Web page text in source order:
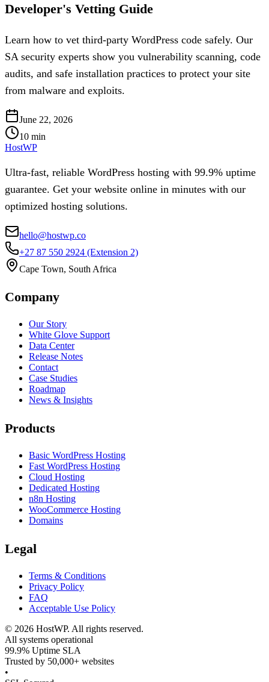
Developer's Vetting Guide
Learn how to vet third-party WordPress code safely. Our
SA security experts show you vulnerability scanning, code
audits, and safe installation practices to protect your site
from malware and exploits.
June 22, 2026
10 min
HostWP
Ultra-fast, reliable WordPress hosting with 99.9% uptime
guarantee. Get your website online in minutes with our
optimized hosting solutions.
hello@hostwp.co
+27 87 550 2924 (Extension 2)
Cape Town, South Africa
Company
Our Story
White Glove Support
Data Center
Release Notes
Contact
Case Studies
Roadmap
News & Insights
Products
Basic WordPress Hosting
Fast WordPress Hosting
Cloud Hosting
Dedicated Hosting
n8n Hosting
WooCommerce Hosting
Domains
Legal
Terms & Conditions
Privacy Policy
FAQ
Acceptable Use Policy
© 2026 HostWP. All rights reserved.
All systems operational
99.9% Uptime SLA
Trusted by 50,000+ websites
•